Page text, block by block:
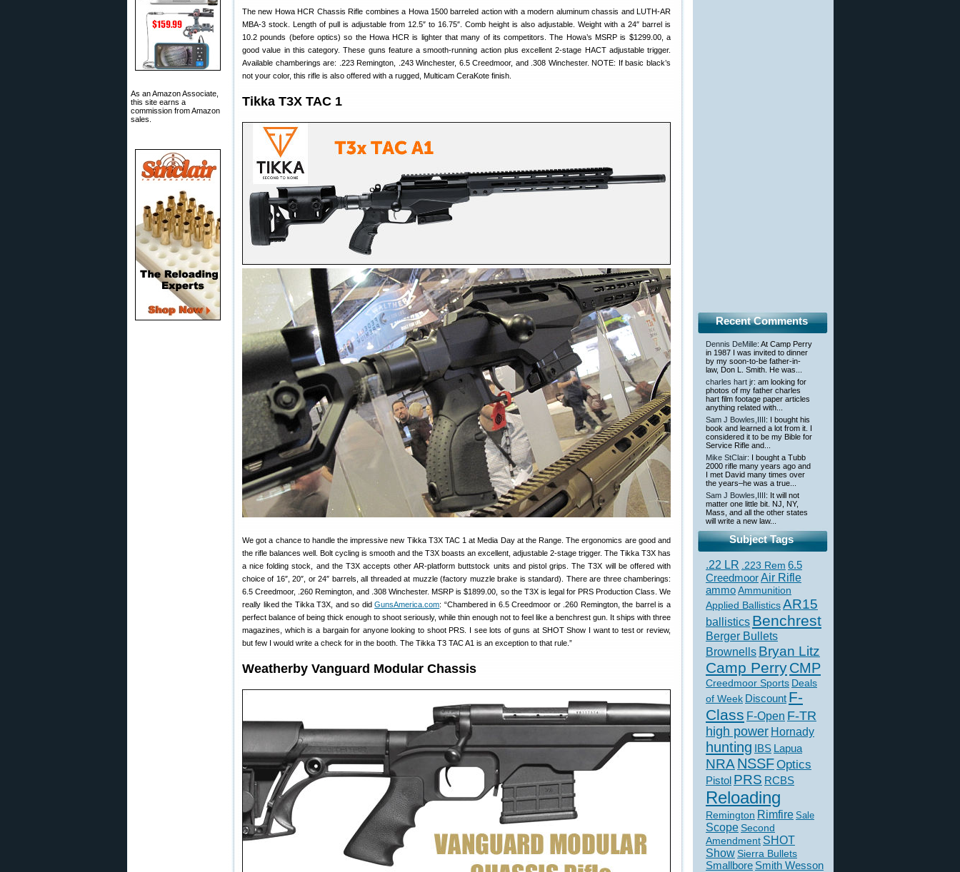
As an Amazon Associate,
this site earns a
commission from Amazon
sales.
The new Howa HCR Chassis Rifle combines a Howa 1500 barreled action with a modern aluminum chassis and LUTH-AR
MBA-3 stock. Length of pull is adjustable from 12.5″ to 16.75″. Comb height is also adjustable. Weight with a 24″ barrel is
10.2 pounds (before optics) so the Howa HCR is lighter that many of its competitors. The Howa’s MSRP is $1299.00, a
good value in this category. These guns feature a smooth-running action plus excellent 2-stage HACT adjustable trigger.
Available chamberings are: .223 Remington, .243 Winchester, 6.5 Creedmoor, and .308 Winchester. NOTE: If basic black’s
not your color, this rifle is also offered with a rugged, Multicam CeraKote finish.
Tikka T3X TAC 1
We got a chance to handle the impressive new Tikka T3X TAC 1 at Media Day at the Range. The ergonomics are good and
the rifle balances well. Bolt cycling is smooth and the T3X boasts an excellent, adjustable 2-stage trigger. The Tikka T3X has
a nice folding stock, and the T3X accepts other AR-platform buttstock units and pistol grips. The T3X will be offered with
choice of 16″, 20″, or 24″ barrels, all threaded at muzzle (factory muzzle brake is standard). There are three chamberings:
6.5 Creedmoor, .260 Remington, and .308 Winchester. MSRP is $1899.00, so the T3X is legal for PRS Production Class. We
really liked the Tikka T3X, and so didGunsAmerica.com: “Chambered in 6.5 Creedmoor or .260 Remington, the barrel is a
perfect balance of being thick enough to shoot seriously, while thin enough not to feel like a benchrest gun. It ships with three
magazines, which is a bargain for anyone looking to shoot PRS. I see lots of guns at SHOT Show I want to test or review,
but few I would write a check for in the booth. The Tikka T3 TAC A1 is an exception to that rule.”
Weatherby Vanguard Modular Chassis
Recent Comments
Dennis DeMille: At Camp Perry
in 1987 I was invited to dinner
by my soon-to-be father-in-
law, Don L. Smith. He was...
charles hart jr: am looking for
photos of my father charles
hart film footage paper articles
anything related with...
Sam J Bowles,IIII : I bought his
book and learned a lot from it. I
considered it to be my Bible for
Service Rifle and...
Mike StClair: I bought a Tubb
2000 rifle many years ago and
I met David many times over
the years–he was a true...
Sam J Bowles,IIII : It will not
matter one little bit. NJ, NY,
Mass, and all the other states
will write a new law...
Subject Tags
.22 LR .223 Rem 6.5
CreedmoorAir Rifle
ammoAmmunition
Applied BallisticsAR15
ballistics Benchrest
Berger Bullets
Brownells Bryan Litz
Camp PerryCMP
Creedmoor Sports Deals
of Week Discount F-
Class F-Open F-TR
high power Hornady
hunting IBS Lapua
NRANSSFOptics
Pistol PRS RCBS
Reloading
Remington Rimfire Sale
Scope Second
Amendment SHOT
ShowSierra Bullets
Smallbore Smith Wesson